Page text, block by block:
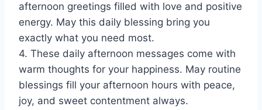
afternoon greetings filled with love and positive
energy. May this daily blessing bring you
exactly what you need most.
4. These daily afternoon messages come with
warm thoughts for your happiness. May routine
blessings fill your afternoon hours with peace,
joy, and sweet contentment always.